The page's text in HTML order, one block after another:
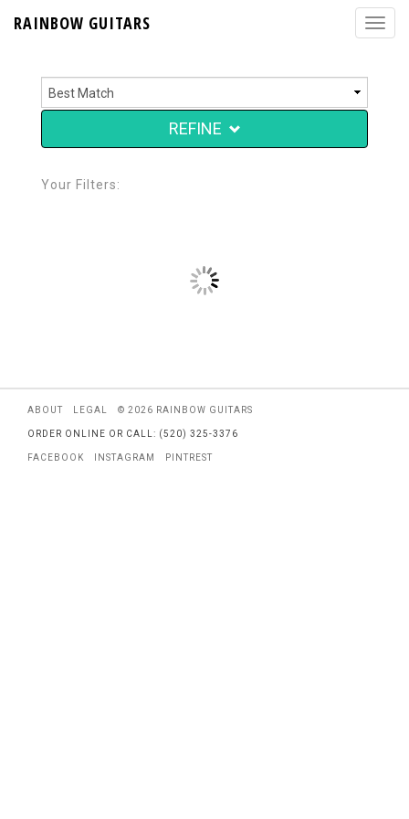
RAINBOW GUITARS
REFINE
Your Filters:
ABOUT LEGAL © 2026 RAINBOW GUITARS
ORDER ONLINE OR CALL: (520) 325-3376
FACEBOOK INSTAGRAM PINTREST